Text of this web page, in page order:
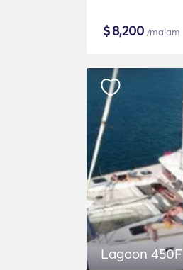
$8,200 /malam
Lagoon 450F